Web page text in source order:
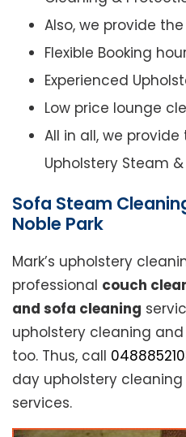
Also, we provide
Flexible Booking
Experienced
Low price lounge
All in all, we
Upholstery Steam
Sofa Steam
Noble Park
Mark’s upholstery
professional couch
and sofa cleaning
upholstery cleaning
too. Thus, call
day upholstery
services.